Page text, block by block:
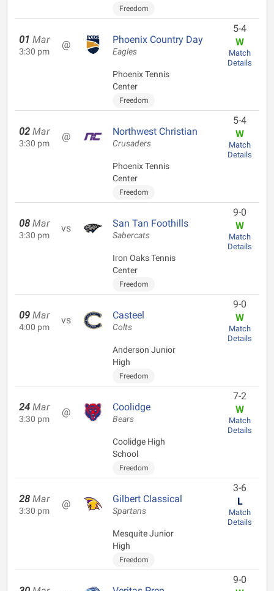
Freedom
01 Mar
3:30 pm
@ Phoenix Country Day
Eagles
Phoenix Tennis
Center
Freedom
5-4
W
Match
Details
02 Mar
3:30 pm
@ Northwest Christian
Crusaders
Phoenix Tennis
Center
Freedom
5-4
W
Match
Details
08 Mar
3:30 pm
vs San Tan Foothills
Sabercats
Iron Oaks Tennis
Center
Freedom
9-0
W
Match
Details
09 Mar
4:00 pm
vs Casteel
Colts
Anderson Junior
High
Freedom
9-0
W
Match
Details
24 Mar
3:30 pm
@ Coolidge
Bears
Coolidge High
School
Freedom
7-2
W
Match
Details
28 Mar
3:30 pm
@ Gilbert Classical
Spartans
Mesquite Junior
High
Freedom
3-6
L
Match
Details
9-0